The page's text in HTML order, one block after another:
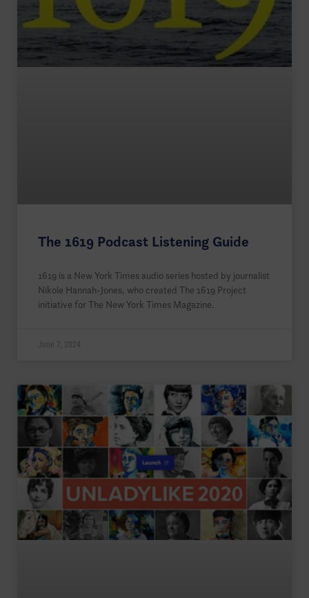
The 1619 Podcast Listening Guide
1619 is a New York Times audio series hosted by journalist
Nikole Hannah-Jones, who created The 1619 Project
initiative for The New York Times Magazine.
June 7, 2024